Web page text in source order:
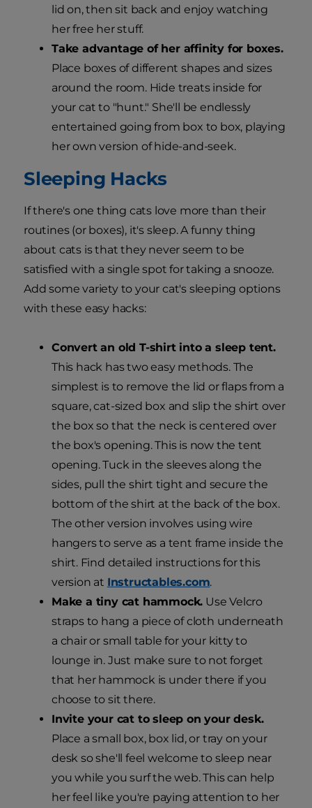
lid on, then sit back and enjoy watching
her free her stuff.
Take advantage of her affinity for boxes.
Place boxes of different shapes and sizes
around the room. Hide treats inside for
your cat to "hunt." She'll be endlessly
entertained going from box to box, playing
her own version of hide-and-seek.
Sleeping Hacks
If there's one thing cats love more than their
routines (or boxes), it's sleep. A funny thing
about cats is that they never seem to be
satisfied with a single spot for taking a snooze.
Add some variety to your cat's sleeping options
with these easy hacks:
Convert an old T-shirt into a sleep tent.
This hack has two easy methods. The
simplest is to remove the lid or flaps from a
square, cat-sized box and slip the shirt over
the box so that the neck is centered over
the box's opening. This is now the tent
opening. Tuck in the sleeves along the
sides, pull the shirt tight and secure the
bottom of the shirt at the back of the box.
The other version involves using wire
hangers to serve as a tent frame inside the
shirt. Find detailed instructions for this
version at Instructables.com.
Make a tiny cat hammock. Use Velcro
straps to hang a piece of cloth underneath
a chair or small table for your kitty to
lounge in. Just make sure to not forget
that her hammock is under there if you
choose to sit there.
Invite your cat to sleep on your desk.
Place a small box, box lid, or tray on your
desk so she'll feel welcome to sleep near
you while you surf the web. This can help
her feel like you're paying attention to her